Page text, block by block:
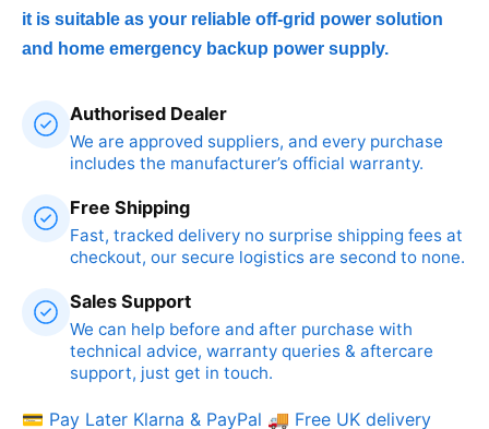
it is suitable as your reliable off-grid power solution
and home emergency backup power supply.
Authorised Dealer
We are approved suppliers, and every purchase
includes the manufacturer’s official warranty.
Free Shipping
Fast, tracked delivery no surprise shipping fees at
checkout, our secure logistics are second to none.
Sales Support
We can help before and after purchase with
technical advice, warranty queries & aftercare
support, just get in touch.
💳 Pay Later Klarna & PayPal 🚚 Free UK delivery